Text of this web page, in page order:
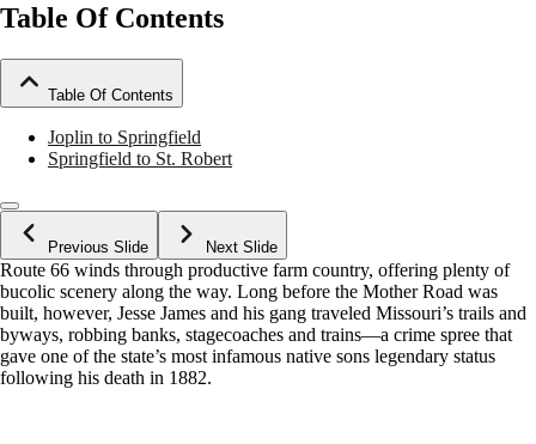
Table Of Contents
Table Of Contents
Joplin to Springfield
Springfield to St. Robert
Previous Slide Next Slide
Route 66 winds through productive farm country, offering plenty of
bucolic scenery along the way. Long before the Mother Road was
built, however, Jesse James and his gang traveled Missouri’s trails and
byways, robbing banks, stagecoaches and trains—a crime spree that
gave one of the state’s most infamous native sons legendary status
following his death in 1882.